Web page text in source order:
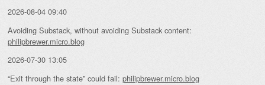
2026-08-04 09:40
Avoiding Substack, without avoiding Substack content:
philipbrewer.micro.blog
2026-07-30 13:05
“Exit through the state” could fail: philipbrewer.micro.blog